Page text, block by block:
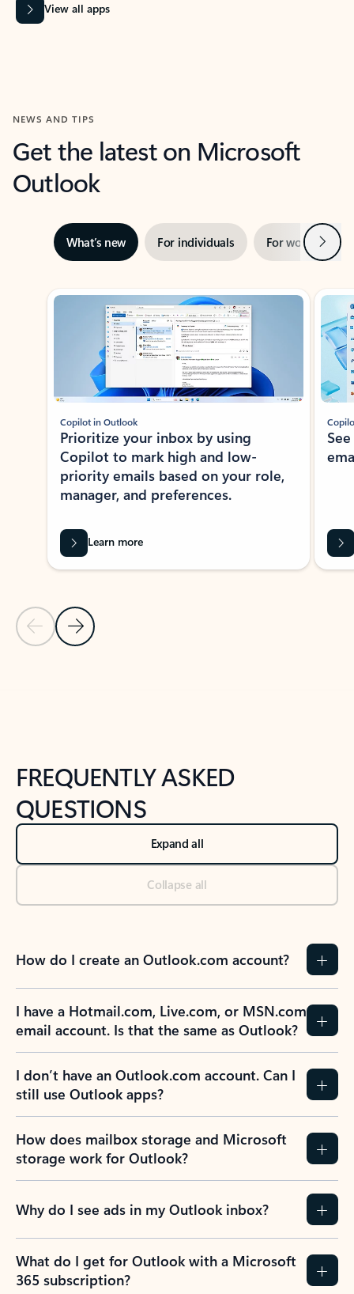
View all apps
NEWS AND TIPS
Get the latest on Microsoft
Outlook
What’s new For individuals For work Next
Showing slide 1 of 3
Previous Slide
Next Slide
Copilot in Outlook
Prioritize your inbox by using
Copilot to mark high and low-
priority emails based on your role,
manager, and preferences.
Learn more
FREQUENTLY ASKED
QUESTIONS
Expand all
Collapse all
How do I create an Outlook.com account?
I have a Hotmail.com, Live.com, or MSN.com
email account. Is that the same as Outlook?
I don’t have an Outlook.com account. Can I
still use Outlook apps?
How does mailbox storage and Microsoft
storage work for Outlook?
Why do I see ads in my Outlook inbox?
What do I get for Outlook with a Microsoft
365 subscription?